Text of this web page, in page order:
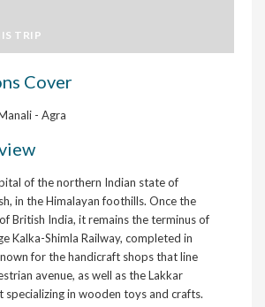
TRIP
Cover
- Agra
of the northern Indian state of
in the Himalayan foothills. Once the
British India, it remains the terminus of
Kalka-Shimla Railway, completed in
for the handicraft shops that line
avenue, as well as the Lakkar
specializing in wooden toys and crafts.